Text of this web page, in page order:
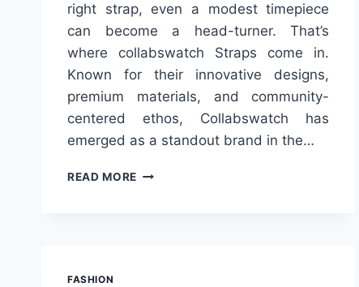
right strap, even a modest timepiece
can become a head-turner. That’s
where collabswatch Straps come in.
Known for their innovative designs,
premium materials, and community-
centered ethos, Collabswatch has
emerged as a standout brand in the…
READ MORE THE
FASHION